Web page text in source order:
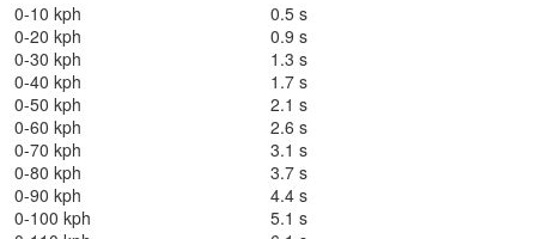
0-10 kph
0.5 s
0-20 kph
0.9 s
0-30 kph
1.3 s
0-40 kph
1.7 s
0-50 kph
2.1 s
0-60 kph
2.6 s
0-70 kph
3.1 s
0-80 kph
3.7 s
0-90 kph
4.4 s
0-100 kph
5.1 s